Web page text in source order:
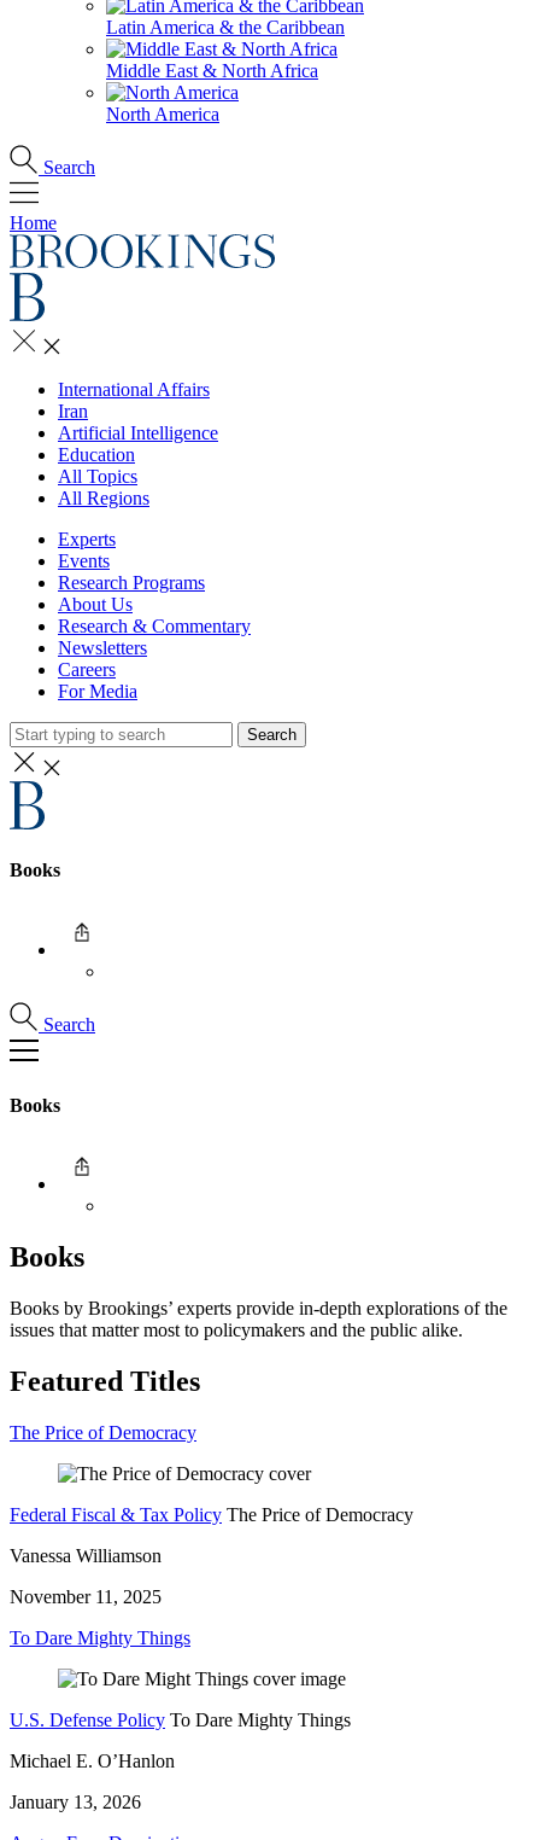
Latin America & the Caribbean
Middle East & North Africa
North America
Search
Home
International Affairs
Iran
Artificial Intelligence
Education
All Topics
All Regions
Experts
Events
Research Programs
About Us
Research & Commentary
Newsletters
Careers
For Media
Search
Books
Search
Books
Books
Books by Brookings’ experts provide in-depth explorations of the
issues that matter most to policymakers and the public alike.
Featured Titles
The Price of Democracy
Federal Fiscal & Tax Policy The Price of Democracy
Vanessa Williamson
November 11, 2025
To Dare Mighty Things
U.S. Defense Policy To Dare Mighty Things
Michael E. O’Hanlon
January 13, 2026